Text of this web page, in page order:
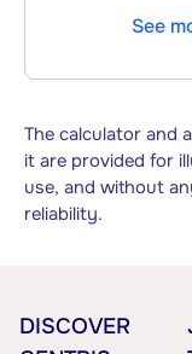
See
The calculator and
it are provided for
use, and without
reliability.
DISCOVER